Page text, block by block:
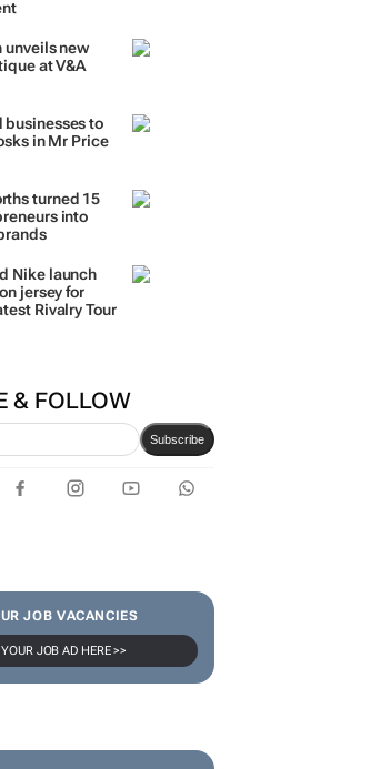
BY INDUSTRY
village fast
new
businesses to
in Mr Price
jersey for
Rivalry Tour
Subscribe